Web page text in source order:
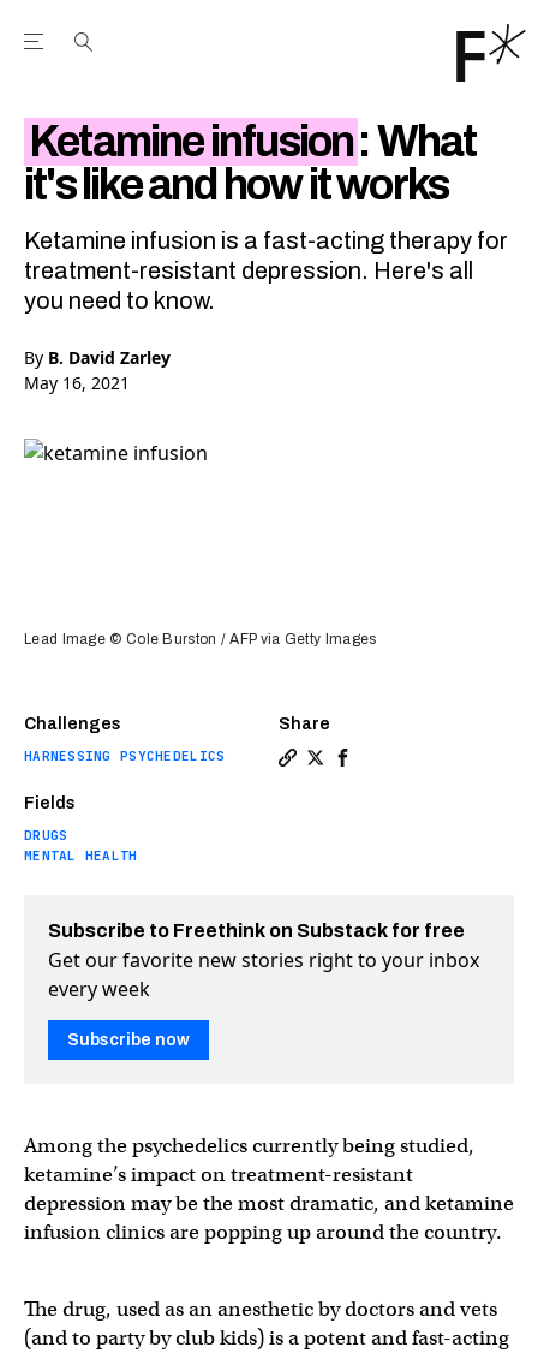
Open the Main Navigation Menu
Ketamine infusion: What
it's like and how it works
Ketamine infusion is a fast-acting therapy for
treatment-resistant depression. Here's all
you need to know.
By B. David Zarley
May 16, 2021
Challenges
HARNESSING PSYCHEDELICS
Fields
DRUGS
MENTAL HEALTH
Share
Lead Image © Cole Burston / AFP via Getty Images
Subscribe to Freethink on Substack for free
Get our favorite new stories right to your inbox
every week
Subscribe now
Among the psychedelics currently being studied,
ketamine’s impact on treatment-resistant
depression may be the most dramatic, and ketamine
infusion clinics are popping up around the country.
The drug, used as an anesthetic by doctors and vets
(and to party by club kids) is a potent and fast-acting